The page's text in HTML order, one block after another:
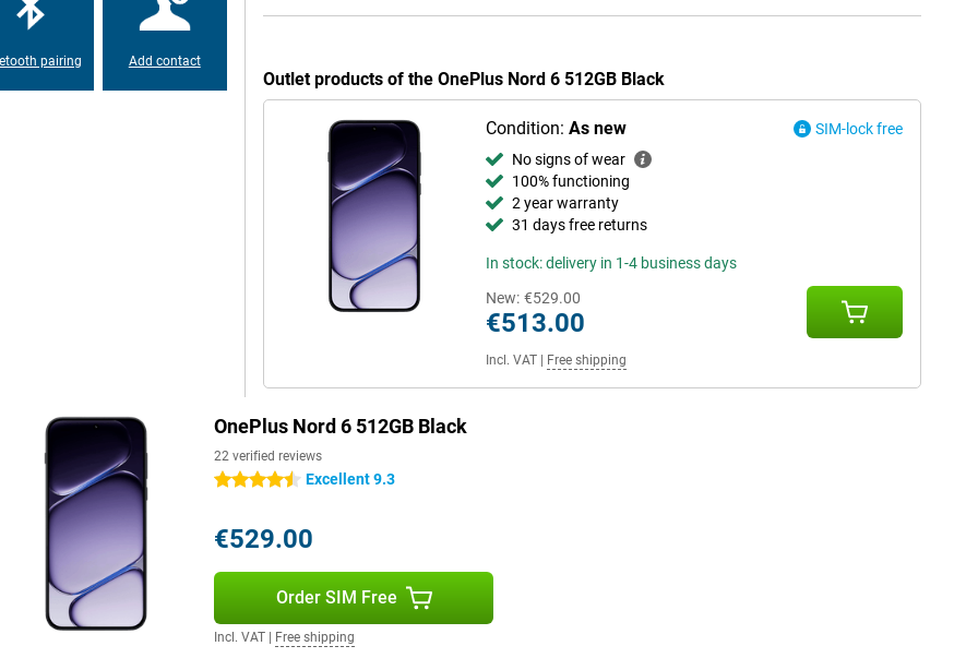
angle lens is ideal for group
with ease.
This makes it easy to get
With WiFi 7, Bluetooth 6
hiccups and download files
for a complete smartphone
pairing Add contact
Outlet products of the OnePlus Nord 6 512GB Black
Condition: As new
SIM-lock free
No signs of wear
100% functioning
2 year warranty
31 days free returns
In stock: delivery in 1-4 business days
New: €529.00
€513.00
Incl. VAT| Free shipping
OnePlus Nord 6 512GB Black
22 verified reviews
4.5 starsExcellent 9.3
€529.00
Order SIM Free
Incl. VAT Free shipping